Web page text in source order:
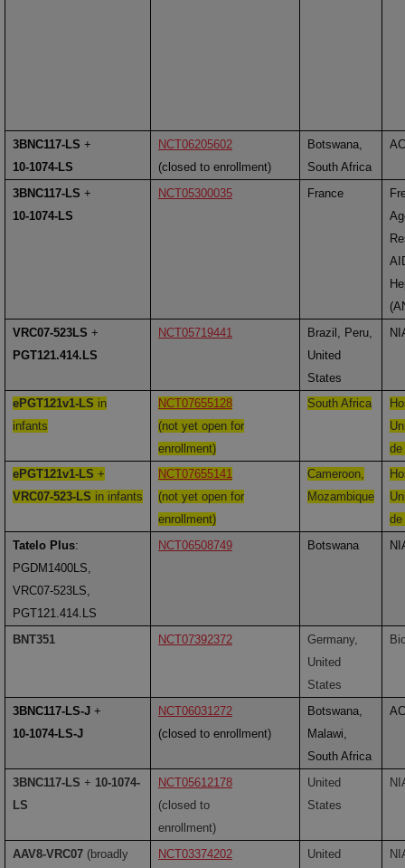
3BNC117-LS +
10-1074-LS
NCT06205602
(closed to enrollment)
Botswana,
South Africa
3BNC117-LS +
10-1074-LS
NCT05300035 France
VRC07-523LS +
PGT121.414.LS
NCT05719441
Brazil, Peru,
United
States
ePGT121v1-LS in
infants
NCT07655128
(not yet open for
enrollment)
South Africa
de
ePGT121v1-LS +
VRC07-523-LS in infants
NCT07655141
(not yet open for
enrollment)
Cameroon,
Mozambique
de
Tatelo Plus:
PGDM1400LS,
VRC07-523LS,
PGT121.414.LS
NCT06508749 Botswana
BNT351 NCT07392372
Germany,
United
States
3BNC117-LS-J +
10-1074-LS-J
NCT06031272
(closed to enrollment)
Botswana,
Malawi,
South Africa
3BNC117-LS + 10-1074-
LS
NCT05612178
(closed to
enrollment)
United
States
AAV8-VRC07 (broadly
NCT03374202
United